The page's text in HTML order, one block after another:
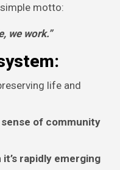
motto:
we work.”
life and
of community
rapidly emerging